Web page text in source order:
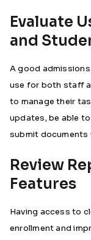
Evaluate
and
A good
use for both staff
to manage their
updates, be able
submit documents
Review
Features
Having access to
enrollment and